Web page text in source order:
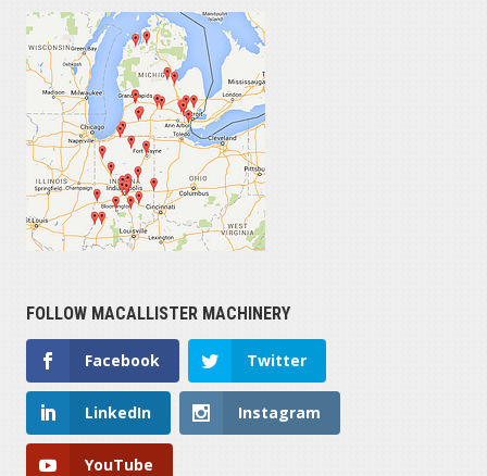
FOLLOW MACALLISTER MACHINERY
Facebook Twitter
LinkedIn Instagram
YouTube